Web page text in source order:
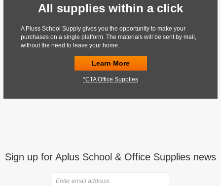
All supplies within a click
A Pluss School Supply gives you the opportunity to make your
purchases on a single platform. The materials will be sent by mail,
without the need to leave your home.
Learn More
*CTA Office Supplies
Sign up for Aplus School & Office Supplies news